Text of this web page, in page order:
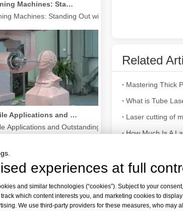
Machines: Standing Out with Clear Advantages
The Versatile Applications and Outstanding Features of Laser Marking Machines
Applications and Outstanding Features of Laser
Related
What is Tube
Laser cutting of
How Much Is A
Sri Lanka
Laser cutting
experiences at full
and similar technologies (“cookies”). Subject to your
which content interests you, and marketing cookies to display
We use third-party providers for these measures, who may